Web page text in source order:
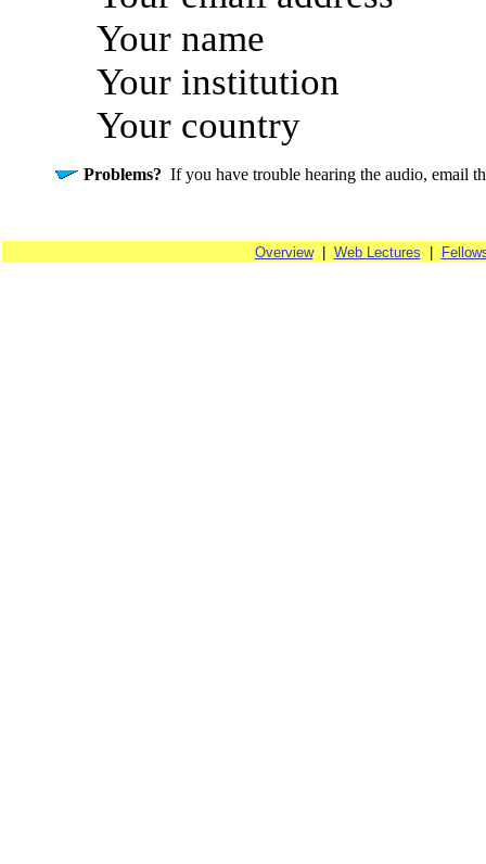
Your name
Your institution
Your country
Problems? If you have trouble hearing the audio, email
Overview| Web Lectures